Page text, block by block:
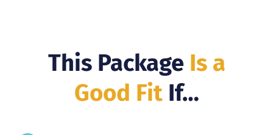
This Package Is a
Good FitIf…